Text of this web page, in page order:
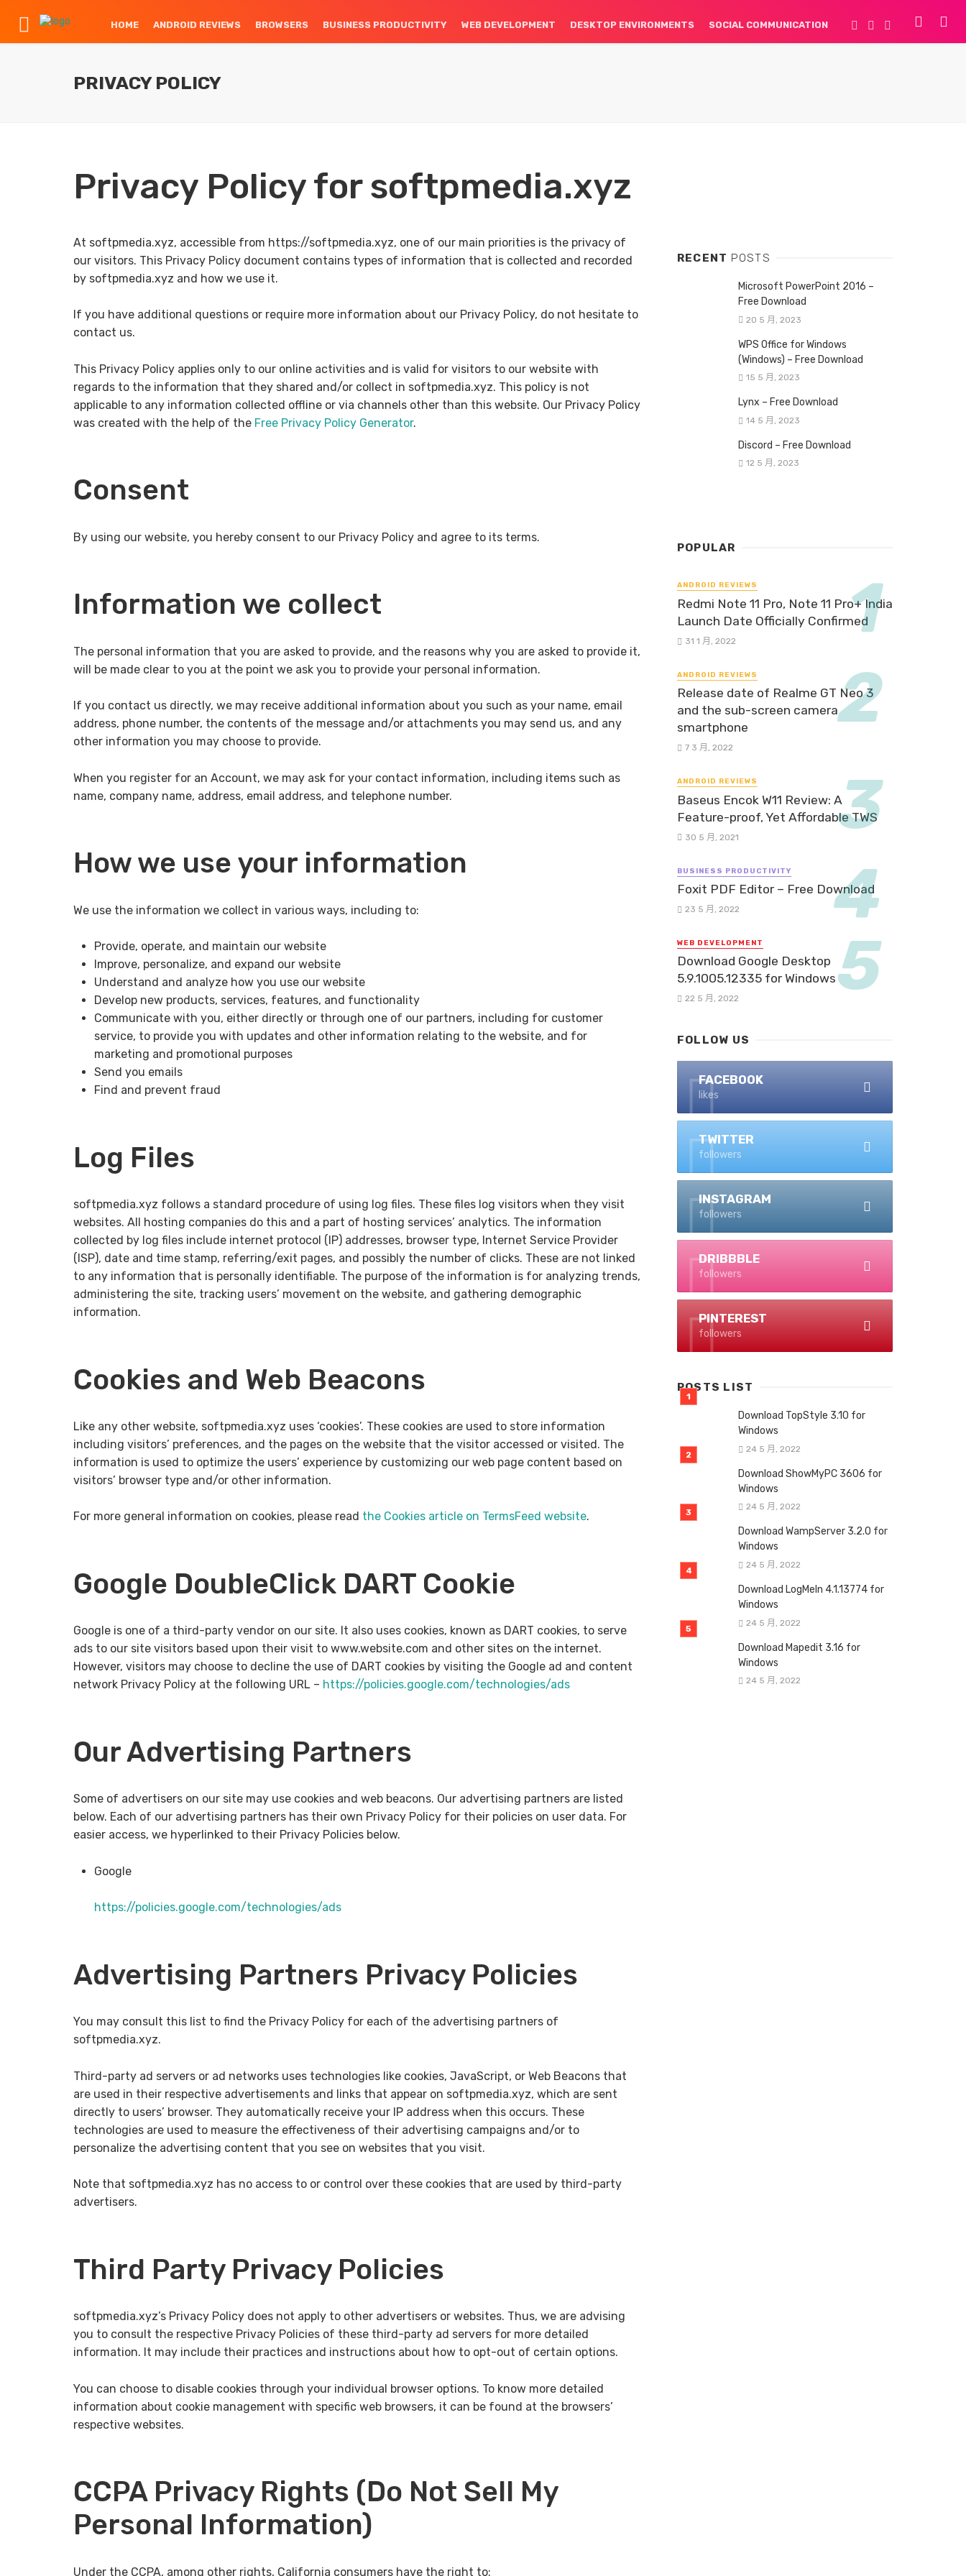
HOME ANDROID REVIEWS BROWSERS BUSINESS PRODUCTIVITY WEB DEVELOPMENT DESKTOP ENVIRONMENTS SOCIAL COMMUNICATION
PRIVACY POLICY
Privacy Policy for softpmedia.xyz
At softpmedia.xyz, accessible from https://softpmedia.xyz, one of our main priorities is the privacy of
our visitors. This Privacy Policy document contains types of information that is collected and recorded
by softpmedia.xyz and how we use it.
If you have additional questions or require more information about our Privacy Policy, do not hesitate to
contact us.
This Privacy Policy applies only to our online activities and is valid for visitors to our website with
regards to the information that they shared and/or collect in softpmedia.xyz. This policy is not
applicable to any information collected offline or via channels other than this website. Our Privacy Policy
was created with the help of the Free Privacy Policy Generator.
Consent
By using our website, you hereby consent to our Privacy Policy and agree to its terms.
Information we collect
The personal information that you are asked to provide, and the reasons why you are asked to provide it,
will be made clear to you at the point we ask you to provide your personal information.
If you contact us directly, we may receive additional information about you such as your name, email
address, phone number, the contents of the message and/or attachments you may send us, and any
other information you may choose to provide.
When you register for an Account, we may ask for your contact information, including items such as
name, company name, address, email address, and telephone number.
How we use your information
We use the information we collect in various ways, including to:
Provide, operate, and maintain our website
Improve, personalize, and expand our website
Understand and analyze how you use our website
Develop new products, services, features, and functionality
Communicate with you, either directly or through one of our partners, including for customer
service, to provide you with updates and other information relating to the website, and for
marketing and promotional purposes
Send you emails
Find and prevent fraud
Log Files
softpmedia.xyz follows a standard procedure of using log files. These files log visitors when they visit
websites. All hosting companies do this and a part of hosting services’ analytics. The information
collected by log files include internet protocol (IP) addresses, browser type, Internet Service Provider
(ISP), date and time stamp, referring/exit pages, and possibly the number of clicks. These are not linked
to any information that is personally identifiable. The purpose of the information is for analyzing trends,
administering the site, tracking users’ movement on the website, and gathering demographic
information.
Cookies and Web Beacons
Like any other website, softpmedia.xyz uses ‘cookies’. These cookies are used to store information
including visitors’ preferences, and the pages on the website that the visitor accessed or visited. The
information is used to optimize the users’ experience by customizing our web page content based on
visitors’ browser type and/or other information.
For more general information on cookies, please read the Cookies article on TermsFeed website.
Google DoubleClick DART Cookie
Google is one of a third-party vendor on our site. It also uses cookies, known as DART cookies, to serve
ads to our site visitors based upon their visit to www.website.com and other sites on the internet.
However, visitors may choose to decline the use of DART cookies by visiting the Google ad and content
network Privacy Policy at the following URL – https://policies.google.com/technologies/ads
Our Advertising Partners
Some of advertisers on our site may use cookies and web beacons. Our advertising partners are listed
below. Each of our advertising partners has their own Privacy Policy for their policies on user data. For
easier access, we hyperlinked to their Privacy Policies below.
Google
https://policies.google.com/technologies/ads
Advertising Partners Privacy Policies
You may consult this list to find the Privacy Policy for each of the advertising partners of
softpmedia.xyz.
Third-party ad servers or ad networks uses technologies like cookies, JavaScript, or Web Beacons that
are used in their respective advertisements and links that appear on softpmedia.xyz, which are sent
directly to users’ browser. They automatically receive your IP address when this occurs. These
technologies are used to measure the effectiveness of their advertising campaigns and/or to
personalize the advertising content that you see on websites that you visit.
Note that softpmedia.xyz has no access to or control over these cookies that are used by third-party
advertisers.
Third Party Privacy Policies
softpmedia.xyz’s Privacy Policy does not apply to other advertisers or websites. Thus, we are advising
you to consult the respective Privacy Policies of these third-party ad servers for more detailed
information. It may include their practices and instructions about how to opt-out of certain options.
You can choose to disable cookies through your individual browser options. To know more detailed
information about cookie management with specific web browsers, it can be found at the browsers’
respective websites.
CCPA Privacy Rights (Do Not Sell My
Personal Information)
Under the CCPA, among other rights, California consumers have the right to:
RECENT POSTS
Microsoft PowerPoint 2016 –
Free Download
20 5 月, 2023
WPS Office for Windows
(Windows) – Free Download
15 5 月, 2023
Lynx – Free Download
14 5 月, 2023
Discord – Free Download
12 5 月, 2023
POPULAR
ANDROID REVIEWS
Redmi Note 11 Pro, Note 11 Pro+ India
Launch Date Officially Confirmed
31 1 月, 2022
ANDROID REVIEWS
Release date of Realme GT Neo 3
and the sub-screen camera
smartphone
7 3 月, 2022
ANDROID REVIEWS
Baseus Encok W11 Review: A
Feature-proof, Yet Affordable TWS
30 5 月, 2021
BUSINESS PRODUCTIVITY
Foxit PDF Editor – Free Download
23 5 月, 2022
WEB DEVELOPMENT
Download Google Desktop
5.9.1005.12335 for Windows
22 5 月, 2022
FOLLOW US
FACEBOOK
likes
TWITTER
followers
INSTAGRAM
followers
DRIBBBLE
followers
PINTEREST
followers
POSTS LIST
Download TopStyle 3.10 for
Windows
24 5 月, 2022
Download ShowMyPC 3606 for
Windows
24 5 月, 2022
Download WampServer 3.2.0 for
Windows
24 5 月, 2022
Download LogMeIn 4.1.13774 for
Windows
24 5 月, 2022
Download Mapedit 3.16 for
Windows
24 5 月, 2022